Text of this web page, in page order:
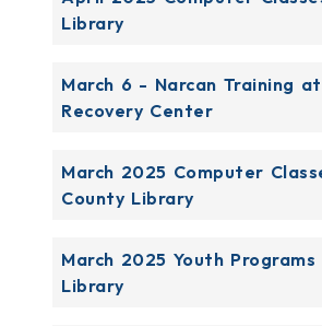
Library
March 6 - Narcan Training
Recovery Center
March 2025 Computer
County Library
March 2025 Youth
Library